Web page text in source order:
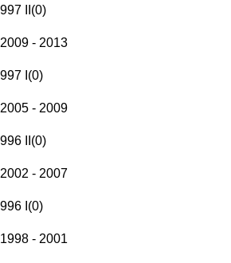
997 II (0)
2009 - 2013
997 I (0)
2005 - 2009
996 II (0)
2002 - 2007
996 I (0)
1998 - 2001